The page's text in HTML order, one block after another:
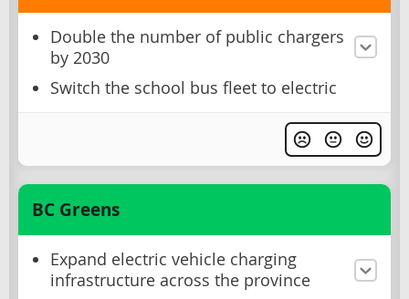
Double the number of public chargers
by 2030
Switch the school bus fleet to electric
BC Greens
Expand electric vehicle charging
infrastructure across the province